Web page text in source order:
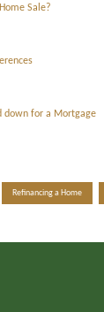
Sale?
down for a Mortgage
Refinancing a Home